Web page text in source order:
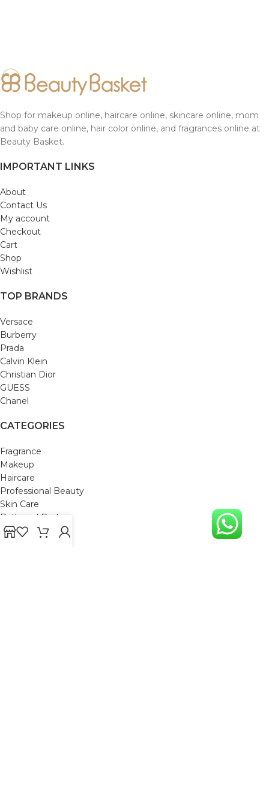
Shop for makeup online, haircare online, skincare online, mom
and baby care online, hair color online, and fragrances online at
Beauty Basket.
IMPORTANT LINKS
About
Contact Us
My account
Checkout
Cart
Shop
Wishlist
TOP BRANDS
Versace
Burberry
Prada
Calvin Klein
Christian Dior
GUESS
Chanel
CATEGORIES
Fragrance
Makeup
Haircare
Professional Beauty
Skin Care
Bath and Body
Mom & Baby